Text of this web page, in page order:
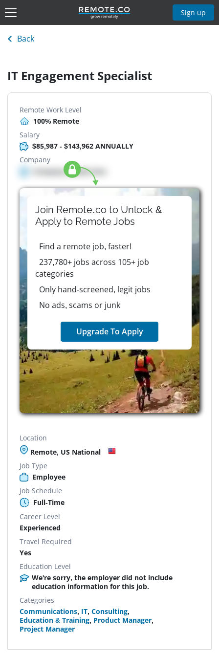
Sign up
Back
IT Engagement Specialist
Remote Work Level
100% Remote
Salary
$85,987 - $143,962 ANNUALLY
Company
Company details here
Join Remote.co to Unlock &
Apply to RemoteJobs
Find a remote job, faster!
237,780+ jobs across 105+ job
categories
Only hand-screened, legit jobs
No ads, scams or junk
Upgrade To Apply
Location
Remote, US National
Job Type
Employee
Job Schedule
Full-Time
Career Level
Experienced
Travel Required
Yes
Education Level
We're sorry, the employer did not include
education information for this job.
Categories
Communications, IT, Consulting,
Education & Training, Product Manager,
Project Manager